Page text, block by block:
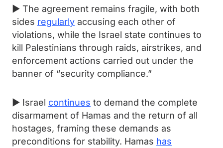
► The agreement remains fragile, with both
sides regularly accusing each other of
violations, while the Israel state continues to
kill Palestinians through raids, airstrikes, and
enforcement actions carried out under the
banner of “security compliance.”
► Israel continues to demand the complete
disarmament of Hamas and the return of all
hostages, framing these demands as
preconditions for stability. Hamas has